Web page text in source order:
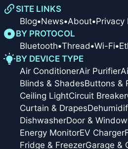
SITE LINKS
Blog•News•About•Privacy
BY PROTOCOL
Bluetooth•Thread•Wi-Fi•
BY DEVICE TYPE
Air ConditionerAir Purifier
Blinds & ShadesButtons &
Ceiling LightCircuit Breaker
Curtain & Drapes
DishwasherDoor & Window
Energy MonitorEV Charger
Fridge & FreezerGarage &